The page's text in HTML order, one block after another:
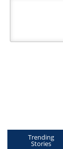
Trending
Stories